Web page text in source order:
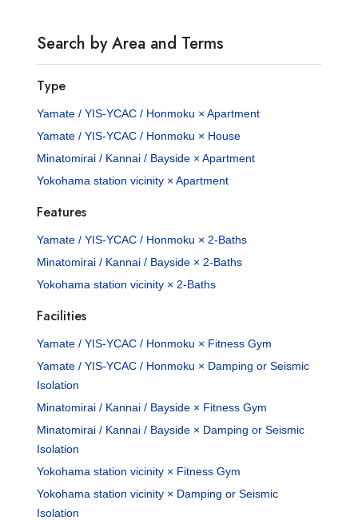
Search by Area and Terms
Type
Yamate / YIS-YCAC / Honmoku × Apartment
Yamate / YIS-YCAC / Honmoku × House
Minatomirai / Kannai / Bayside × Apartment
Yokohama station vicinity × Apartment
Features
Yamate / YIS-YCAC / Honmoku × 2-Baths
Minatomirai / Kannai / Bayside × 2-Baths
Yokohama station vicinity × 2-Baths
Facilities
Yamate / YIS-YCAC / Honmoku × Fitness Gym
Yamate / YIS-YCAC / Honmoku × Damping or Seismic
Isolation
Minatomirai / Kannai / Bayside × Fitness Gym
Minatomirai / Kannai / Bayside × Damping or Seismic
Isolation
Yokohama station vicinity × Fitness Gym
Yokohama station vicinity × Damping or Seismic
Isolation